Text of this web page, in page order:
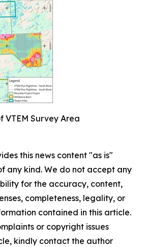
VTEM Survey Area
this news content "as is"
any kind. We do not accept any
for the accuracy, content,
completeness, legality, or
contained in this article.
or copyright issues
kindly contact the author